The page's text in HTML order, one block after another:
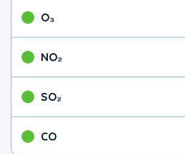
O₃
NO₂
SO₂
CO